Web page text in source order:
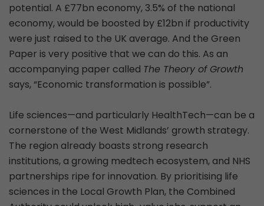
potential. A £77bn economy, 3.5% of the national
economy, would be boosted by £12bn if productivity
were just raised to the UK average. And the Green
Paper is very positive that we can do this. As an
accompanying paper called The Theory of Growth
says, “Economic transformation is possible”.
Life sciences—and particularly HealthTech—can be a
cornerstone of the West Midlands’ growth strategy.
The region already boasts strong research
institutions, a growing medtech ecosystem, and NHS
partnerships ripe for innovation. By prioritising life
sciences in the Local Growth Plan, the Combined